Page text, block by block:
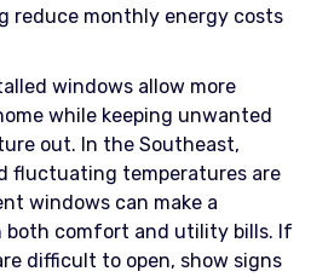
reduce monthly energy costs
windows allow more
while keeping unwanted
out. In the Southeast,
fluctuating temperatures are
windows can make a
both comfort and utility bills. If
difficult to open, show signs